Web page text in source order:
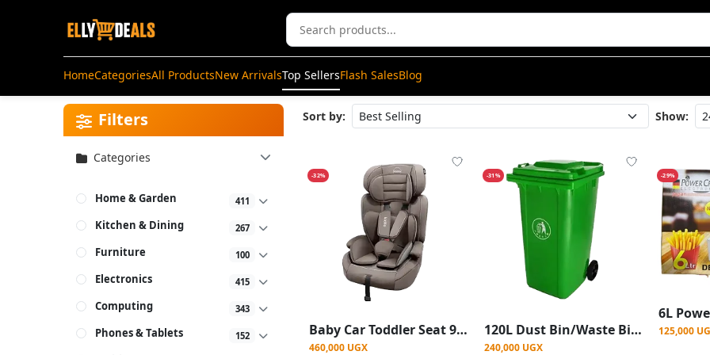
HomeCategoriesAll ProductsNew ArrivalsTop SellersFlash SalesBlog
Filters
Categories
Home & Garden 411
Kitchen & Dining 267
Furniture 100
Electronics 415
Computing 343
Phones & Tablets 152
Sort by: Show:
-32%
Baby Car Toddler Seat 9-36kg
460,000 UGX
-31%
120L Dust Bin/Waste Bin 2 Wheels - Green
240,000 UGX
-29%
125,000